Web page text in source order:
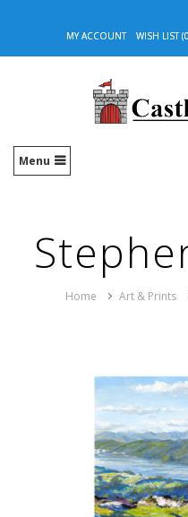
MY ACCOUNT WISH LIST
Menu
Home Art & Prints